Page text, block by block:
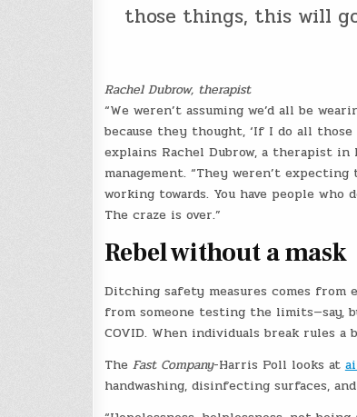
those things, this will
Rachel Dubrow, therapist
“We weren’t assuming we’d all be
because they thought, ‘If I do all
explains Rachel Dubrow, a therapist
management. “They weren’t
working towards. You have people
The craze is over.”
Rebel without a mask
Ditching safety measures comes
from someone testing the limits—say,
COVID. When individuals break rules
The Fast Company-Harris Poll looks at
handwashing, disinfecting surfaces,